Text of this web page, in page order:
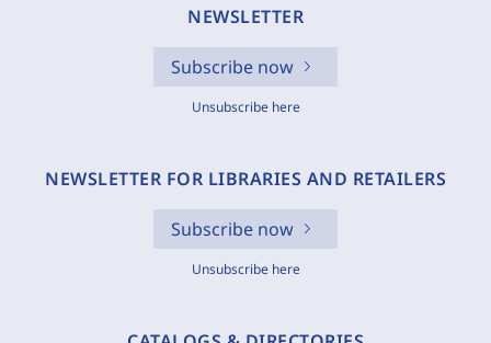
NEWSLETTER
Subscribe now
Unsubscribe here
NEWSLETTER FOR LIBRARIES AND RETAILERS
Subscribe now
Unsubscribe here